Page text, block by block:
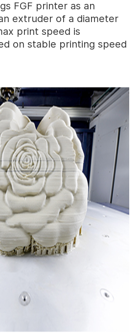
FGF printer as an
extruder of a diameter
print speed is
on stable printing speed